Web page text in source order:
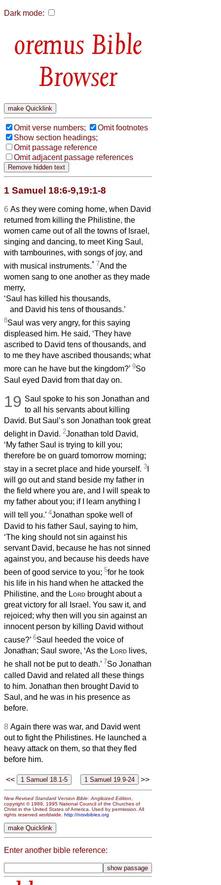
Dark mode:
Bible
Browser
Omit verse numbers;
Omit footnotes
Show section headings;
Omit passage reference
Omit adjacent passage references
1 Samuel 18:6-9,19:1-8
6 As they were coming home, when David
returned from killing the Philistine, the
women came out of all the towns of Israel,
singing and dancing, to meet King Saul,
with tambourines, with songs of joy, and
with musical instruments.* 7And the
women sang to one another as they made
merry,
‘Saul has killed his thousands,
and David his tens of thousands.’
8Saul was very angry, for this saying
displeased him. He said, ‘They have
ascribed to David tens of thousands, and
to me they have ascribed thousands; what
more can he have but the kingdom?’ 9So
Saul eyed David from that day on.
19 Saul spoke to his son Jonathan and
to all his servants about killing
David. But Saul’s son Jonathan took great
delight in David. 2Jonathan told David,
‘My father Saul is trying to kill you;
therefore be on guard tomorrow morning;
stay in a secret place and hide yourself. 3
will go out and stand beside my father in
the field where you are, and I will speak to
my father about you; if I learn anything I
will tell you.’ 4Jonathan spoke well of
David to his father Saul, saying to him,
‘The king should not sin against his
servant David, because he has not sinned
against you, and because his deeds have
been of good service to you; 5for he took
his life in his hand when he attacked the
Philistine, and the Lord brought about a
great victory for all Israel. You saw it, and
rejoiced; why then will you sin against an
innocent person by killing David without
cause?’ 6Saul heeded the voice of
Jonathan; Saul swore, ‘As the Lord lives,
he shall not be put to death.’ 7So Jonathan
called David and related all these things
to him. Jonathan then brought David to
Saul, and he was in his presence as
before.
8 Again there was war, and David went
out to fight the Philistines. He launched a
heavy attack on them, so that they fled
before him.
<< >>
New Revised Standard Version Bible: Anglicized Edition,
copyright © 1989, 1995 National Council of the Churches of
Christ in the United States of America. Used by permission. All
rights reserved worldwide. http://nrsvbibles.org
Enter another bible reference: